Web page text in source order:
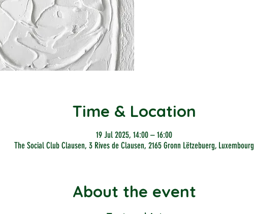
Time & Location
19 Jul 2025, 14:00 – 16:00
The Social Club Clausen, 3 Rives de Clausen, 2165 Gronn Lëtzebuerg, Luxembourg
About the event